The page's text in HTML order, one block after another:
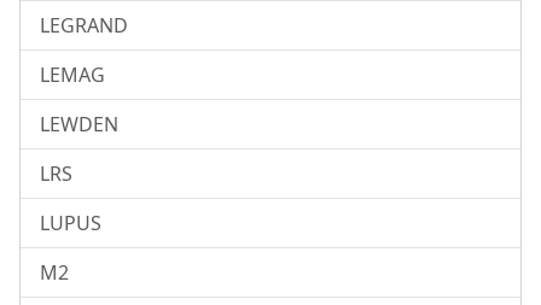
LEGRAND
LEMAG
LEWDEN
LRS
LUPUS
M2